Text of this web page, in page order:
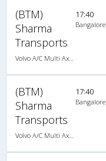
(BTM)
Sharma
Transports
Volvo A/C Multi Axle Semi Sleeper (2+2)
17:40
Bangalore
(BTM)
Sharma
Transports
Volvo A/C Multi Axle Semi Sleeper (2+2)
17:40
Bangalore